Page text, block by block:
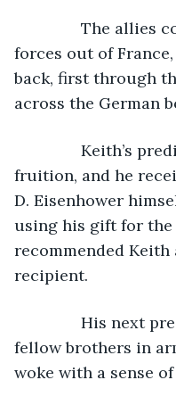
The allies
forces out of
back, first through
across the German
Keith’s
fruition, and he
D. Eisenhower
using his gift for the
recommended Keith
recipient.
His next
fellow brothers in
woke with a sense of